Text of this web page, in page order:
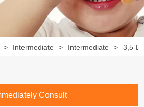
> Intermediate > Intermediate > 3,5-
Consult